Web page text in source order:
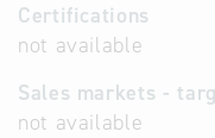
Certifications
not available
Sales markets -
not available